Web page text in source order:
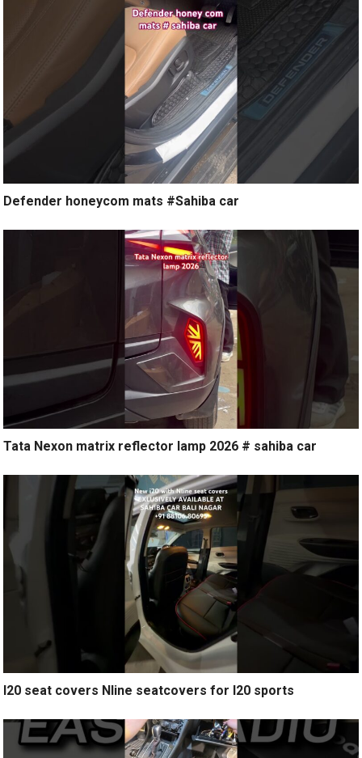
Defender honeycom mats #Sahiba car
Tata Nexon matrix reflector lamp 2026 # sahiba car
I20 seat covers Nline seatcovers for I20 sports